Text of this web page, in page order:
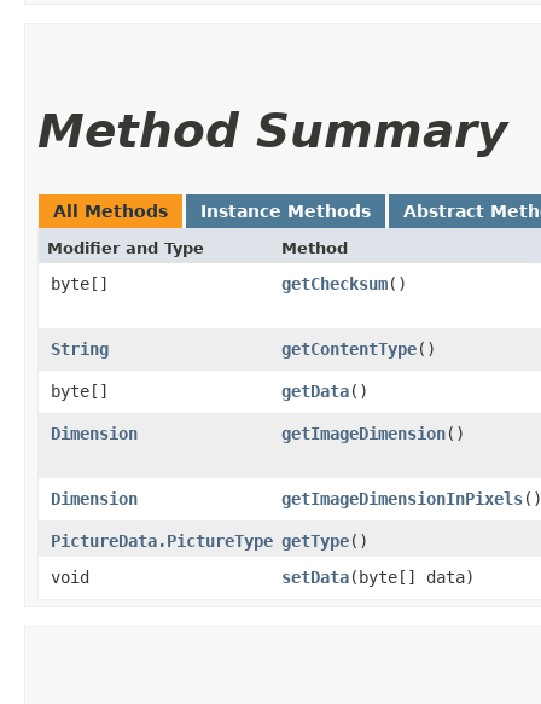
Method Summary
All Methods Instance Methods Abstract
Modifier and Type Method
byte[] getChecksum()
String getContentType()
byte[] getData()
Dimension getImageDimension()
Dimension getImageDimensionInPixels()
PictureData.PictureType getType()
void
setData​(byte[] data)